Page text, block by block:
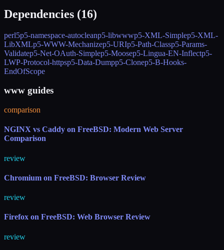
Dependencies (16)
perl5p5-namespace-autocleanp5-libwwwp5-XML-Simplep5-XML-
LibXMLp5-WWW-Mechanizep5-URIp5-Path-Classp5-Params-
Validatep5-Net-OAuth-Simplep5-Moosep5-Lingua-EN-Inflectp5-
LWP-Protocol-httpsp5-Data-Dumpp5-Clonep5-B-Hooks-
EndOfScope
www guides
comparison
NGINX vs Caddy on FreeBSD: Modern Web Server
Comparison
review
Chromium on FreeBSD: Browser Review
review
Firefox on FreeBSD: Web Browser Review
review